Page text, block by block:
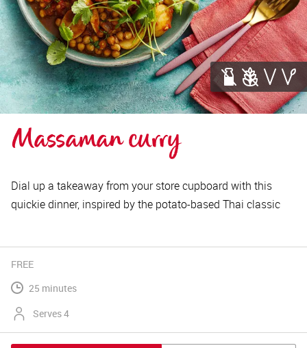
Massaman curry
Dial up a takeaway from your store cupboard with this
quickie dinner, inspired by the potato-based Thai classic
FREE
25 minutes
Serves 4